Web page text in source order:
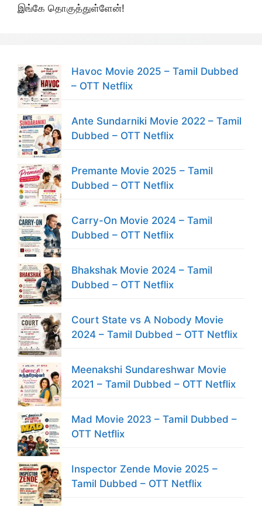
இங்கே தொகுத்துள்ளேன்!
Havoc Movie 2025 – Tamil Dubbed
– OTT Netflix
Ante Sundarniki Movie 2022 – Tamil
Dubbed – OTT Netflix
Premante Movie 2025 – Tamil
Dubbed – OTT Netflix
Carry-On Movie 2024 – Tamil
Dubbed – OTT Netflix
Bhakshak Movie 2024 – Tamil
Dubbed – OTT Netflix
Court State vs A Nobody Movie
2024 – Tamil Dubbed – OTT Netflix
Meenakshi Sundareshwar Movie
2021 – Tamil Dubbed – OTT Netflix
Mad Movie 2023 – Tamil Dubbed –
OTT Netflix
Inspector Zende Movie 2025 –
Tamil Dubbed – OTT Netflix